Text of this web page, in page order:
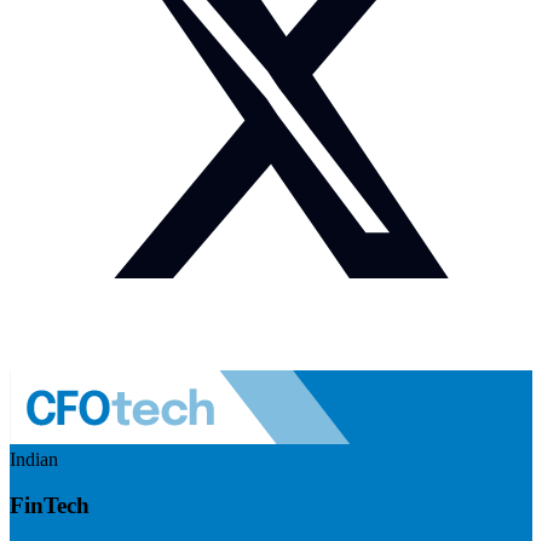
Indian
FinTech